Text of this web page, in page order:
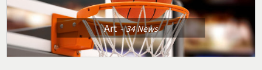
Art 34News